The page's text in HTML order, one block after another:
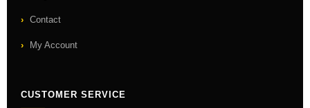
Contact
My Account
CUSTOMER SERVICE